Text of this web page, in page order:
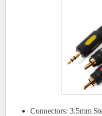
Connectors: 3.5mm